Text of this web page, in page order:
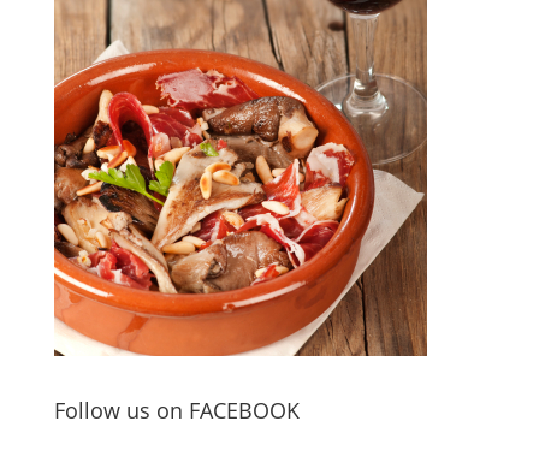
Follow us on FACEBOOK